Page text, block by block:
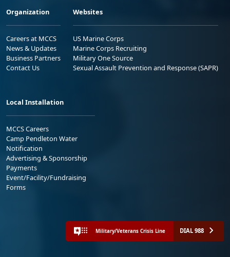
Organization
Careers at MCCS
News & Updates
Business Partners
Contact Us
Websites
US Marine Corps
Marine Corps Recruiting
Military One Source
Sexual Assault Prevention and Response (SAPR)
Local Installation
MCCS Careers
Camp Pendleton Water
Notification
Advertising & Sponsorship
Payments
Event/Facility/Fundraising
Forms
Military/Veterans Crisis Line DIAL 988